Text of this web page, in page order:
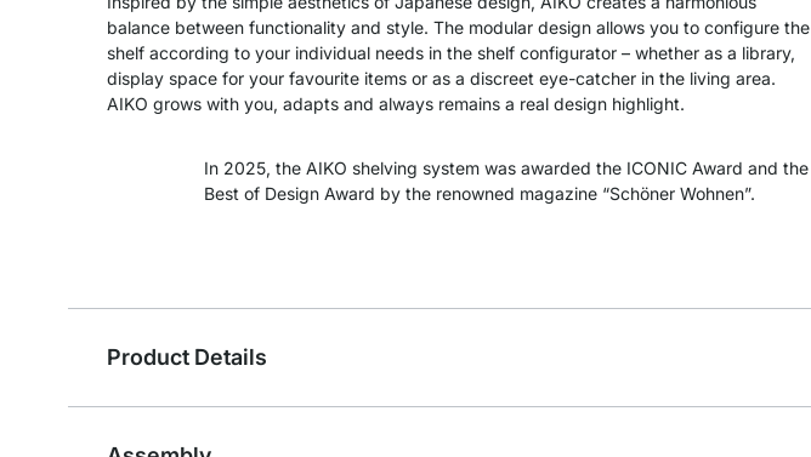
balance between functionality and style. The modular design allows you to configure the
shelf according to your individual needs in the shelf configurator – whether as a library,
display space for your favourite items or as a discreet eye-catcher in the living area.
AIKO grows with you, adapts and always remains a real design highlight.
In 2025, the AIKO shelving system was awarded the ICONIC Award and the
Best of Design Award by the renowned magazine “Schöner Wohnen”.
Product Details